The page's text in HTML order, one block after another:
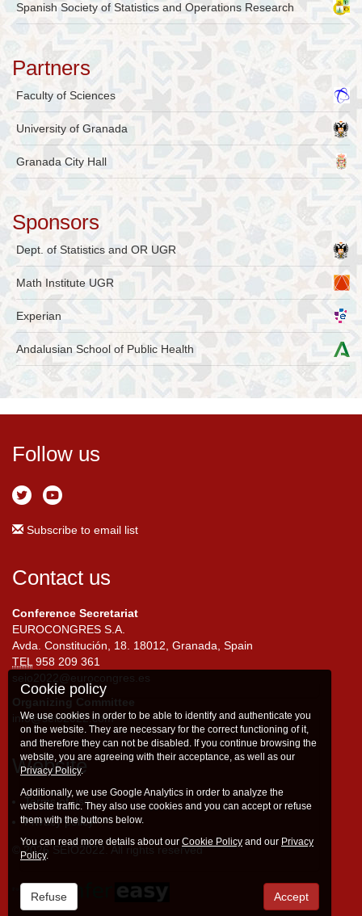
Spanish Society of Statistics and Operations Research
Partners
Faculty of Sciences
University of Granada
Granada City Hall
Sponsors
Dept. of Statistics and OR UGR
Math Institute UGR
Experian
Andalusian School of Public Health
Follow us
Subscribe to email list
Contact us
Conference Secretariat
EUROCONGRES S.A.
Avda. Constitución, 18. 18012, Granada, Spain
TEL958 209 361
seio2022@eurocongres.es
Organizing Committee
info@seio2022.com
Website
Terms of use
Privacy policy
© 2026 SEIO2022. All rights reserved
Cookie policy
We use cookies in order to be able to identify and authenticate you
on the website. They are necessary for the correct functioning of it,
and therefore they can not be disabled. If you continue browsing the
website, you are agreeing with their acceptance, as well as our
Privacy Policy.
Additionally, we use Google Analytics in order to analyze the
website traffic. They also use cookies and you can accept or refuse
them with the buttons below.
You can read more details about our Cookie Policy and our Privacy
Policy.
Refuse Accept